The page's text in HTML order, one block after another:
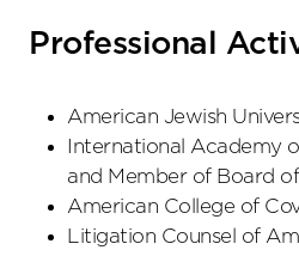
Professional
American Jewish
International Academy
and Member of Board
American College of
Litigation Counsel of